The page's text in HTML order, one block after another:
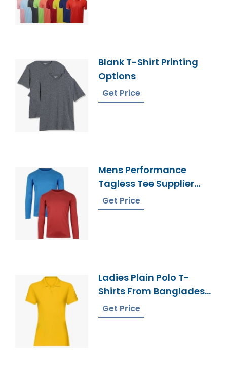
Blank T-Shirt Printing
Options
Get Price
Mens Performance
Tagless Tee Supplier
Bangladesh
Get Price
Ladies Plain Polo T-
Shirts From Bangladesh
Knitwear Manufacturer
Get Price